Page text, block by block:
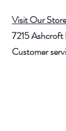
Visit Our Store
7215
Customer